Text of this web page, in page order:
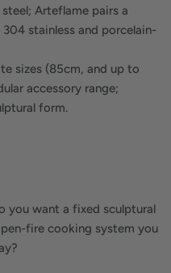
Arteflame pairs a
stainless and porcelain-
sizes (85cm, and up to
accessory range;
form.
you want a fixed sculptural
fire cooking system you